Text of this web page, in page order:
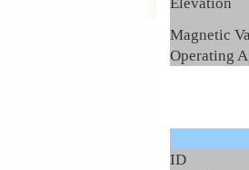
Magnetic
Operating
ID